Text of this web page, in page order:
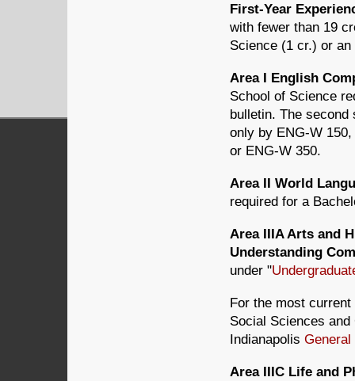
First-Year
with fewer than 19
Science (1 cr.) or
Area I English
School of Science
bulletin. The
only by ENG-W
or ENG-W 350.
Area II World
required for a
Area IIIA Arts and
Understanding
under "
For the most
Social Sciences
Indianapolis
Area IIIC Life and